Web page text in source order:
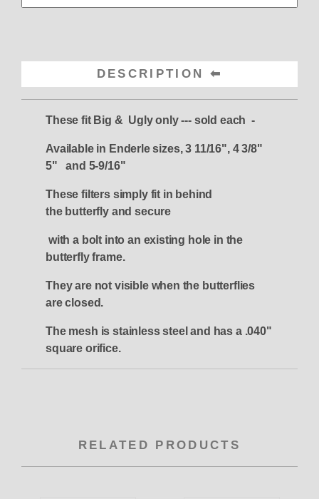
DESCRIPTION
These fit Big & Ugly only --- sold each -
Available in Enderle sizes, 3 11/16", 4 3/8"
5" and 5-9/16"
These filters simply fit in behind
the butterfly and secure
with a bolt into an existing hole in the
butterfly frame.
They are not visible when the butterflies
are closed.
The mesh is stainless steel and has a .040"
square orifice.
RELATED PRODUCTS